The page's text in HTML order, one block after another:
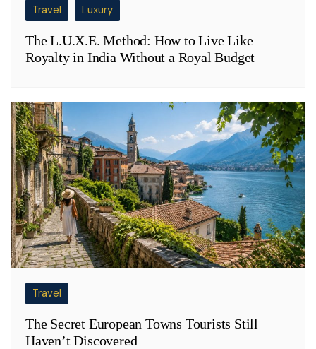
Travel Luxury
The L.U.X.E. Method: How to Live Like
Royalty in India Without a Royal Budget
Travel
The Secret European Towns Tourists Still
Haven’t Discovered